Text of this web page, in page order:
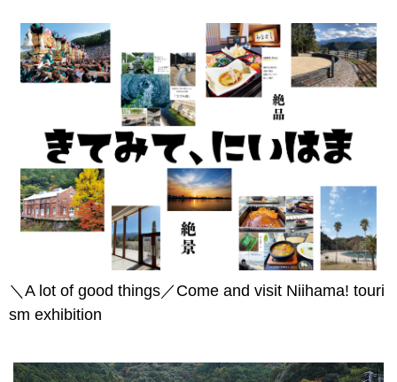
＼A lot of good things／Come and visit Niihama! touri
sm exhibition